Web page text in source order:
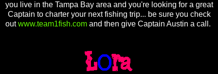
you live in the Tampa Bay area and you're looking for a great
Captain to charter your next fishing trip... be sure you check
outwww.team1fish.com and then give Captain Austin a call.